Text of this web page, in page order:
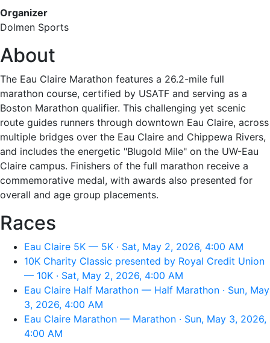
Organizer
Dolmen Sports
About
The Eau Claire Marathon features a 26.2-mile full
marathon course, certified by USATF and serving as a
Boston Marathon qualifier. This challenging yet scenic
route guides runners through downtown Eau Claire, across
multiple bridges over the Eau Claire and Chippewa Rivers,
and includes the energetic "Blugold Mile" on the UW-Eau
Claire campus. Finishers of the full marathon receive a
commemorative medal, with awards also presented for
overall and age group placements.
Races
Eau Claire 5K — 5K · Sat, May 2, 2026, 4:00 AM
10K Charity Classic presented by Royal Credit Union
— 10K · Sat, May 2, 2026, 4:00 AM
Eau Claire Half Marathon — Half Marathon · Sun, May
3, 2026, 4:00 AM
Eau Claire Marathon — Marathon · Sun, May 3, 2026,
4:00 AM